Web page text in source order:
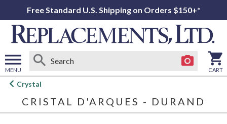
Free Standard U.S. Shipping on Orders $150+*
MENU
Open
menu
CART
Crystal
CRISTAL D'ARQUES - DURAND